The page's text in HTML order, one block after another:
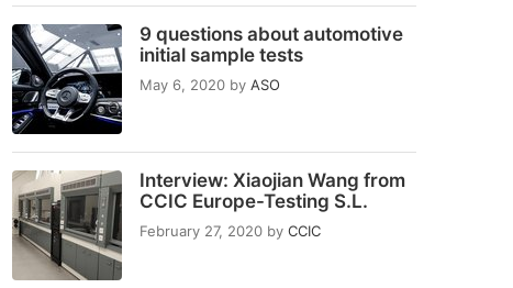
9 questions about automotive
initial sample tests
May 6, 2020 by ASO
Interview: Xiaojian Wang from
CCIC Europe-Testing S.L.
February 27, 2020 by CCIC